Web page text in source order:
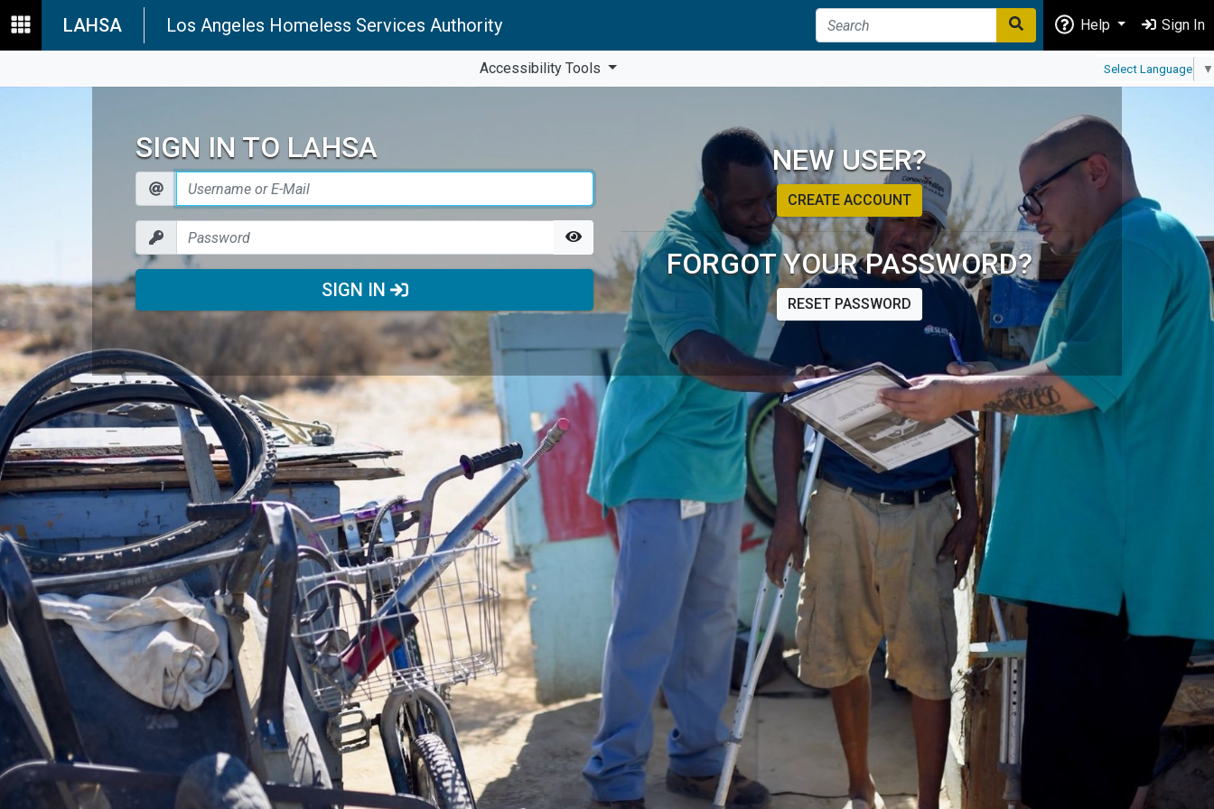
LAHSA Los Angeles Homeless Services Authority Help Sign In
Accessibility Tools Select Language ▼
SIGN IN TO LAHSA
SIGN IN
NEW USER?
CREATE ACCOUNT
FORGOT YOUR PASSWORD?
RESET PASSWORD